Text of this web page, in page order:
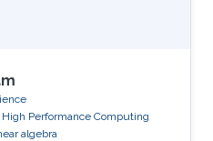
High Performance Computing
algebra